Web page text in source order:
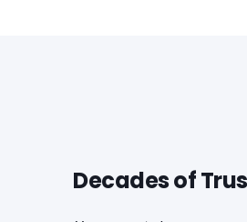
Decades of